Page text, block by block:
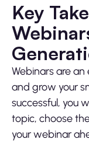
Key
Webinars are
and grow your
successful, you
topic, choose
your webinar